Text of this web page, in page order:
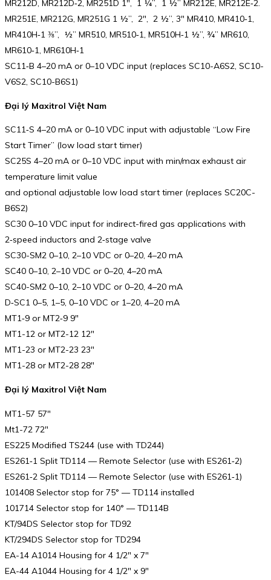
MR212D, MR212D‑2, MR251D 1″, 1 ¼”, 1 ½” MR212E, MR212E‑2.
MR251E, MR212G, MR251G 1 ½”, 2″, 2 ½”, 3″ MR410, MR410‑1,
MR410H‑1 ⅜”, ½” MR510, MR510‑1, MR510H‑1 ½”, ¾” MR610,
MR610‑1, MR610H‑1
SC11‑B 4–20 mA or 0–10 VDC input (replaces SC10-A6S2, SC10-
V6S2, SC10-B6S1)
Đại lý Maxitrol Việt Nam
SC11‑S 4–20 mA or 0–10 VDC input with adjustable “Low Fire
Start Timer” (low load start timer)
SC25S 4–20 mA or 0–10 VDC input with min/max exhaust air
temperature limit value
and optional adjustable low load start timer (replaces SC20C-
B6S2)
SC30 0–10 VDC input for indirect-fired gas applications with
2‑speed inductors and 2‑stage valve
SC30-SM2 0–10, 2–10 VDC or 0–20, 4–20 mA
SC40 0–10, 2–10 VDC or 0–20, 4–20 mA
SC40-SM2 0–10, 2–10 VDC or 0–20, 4–20 mA
D‑SC1 0–5, 1–5, 0–10 VDC or 1–20, 4–20 mA
MT1‑9 or MT2‑9 9″
MT1-12 or MT2-12 12″
MT1-23 or MT2-23 23″
MT1-28 or MT2-28 28″
Đại lý Maxitrol Việt Nam
MT1-57 57″
Mt1-72 72″
ES225 Modified TS244 (use with TD244)
ES261‑1 Split TD114 — Remote Selector (use with ES261‑2)
ES261‑2 Split TD114 — Remote Selector (use with ES261‑1)
101408 Selector stop for 75° — TD114 installed
101714 Selector stop for 140° — TD114B
KT/94DS Selector stop for TD92
KT/294DS Selector stop for TD294
EA-14 A1014 Housing for 4 1/2″ x 7″
EA-44 A1044 Housing for 4 1/2″ x 9″